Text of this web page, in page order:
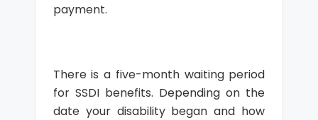
payment.
There is a five-month waiting period
for SSDI benefits. Depending on the
date your disability began and how